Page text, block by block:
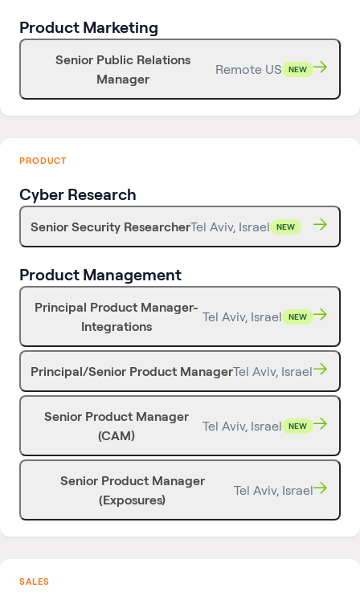
Product Marketing
Senior Public Relations
Manager
Remote US NEW
PRODUCT
Cyber Research
Senior Security ResearcherTel Aviv, Israel NEW
Product Management
Principal Product Manager-
Integrations
Tel Aviv, Israel NEW
Principal/Senior Product ManagerTel Aviv, Israel
Senior Product Manager
(CAM)
Tel Aviv, Israel NEW
Senior Product Manager
(Exposures)
Tel Aviv, Israel
SALES